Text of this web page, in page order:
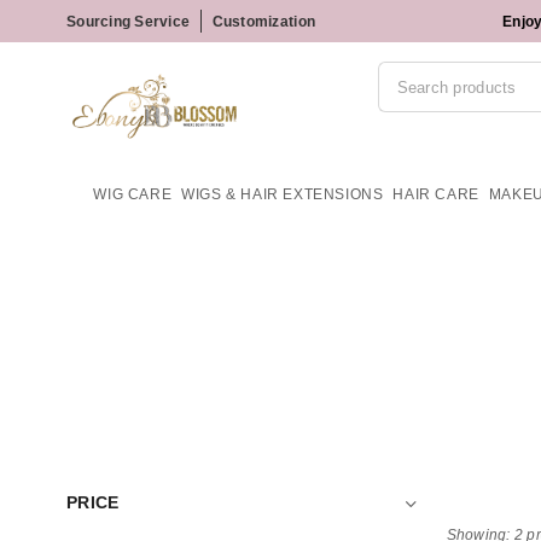
Sourcing Service Customization
WIG CARE WIGS & HAIR EXTENSIONS HAIR CARE
PRICE
Showing: 2